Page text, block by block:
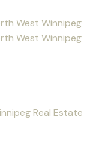
West Winnipeg
West Winnipeg
Real Estate